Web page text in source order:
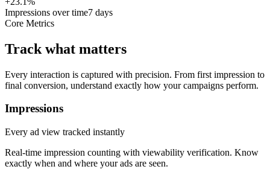
Impressions over time7 days
Core Metrics
Track what matters
Every interaction is captured with precision. From first impression to
final conversion, understand exactly how your campaigns perform.
Impressions
Every ad view tracked instantly
Real-time impression counting with viewability verification. Know
exactly when and where your ads are seen.